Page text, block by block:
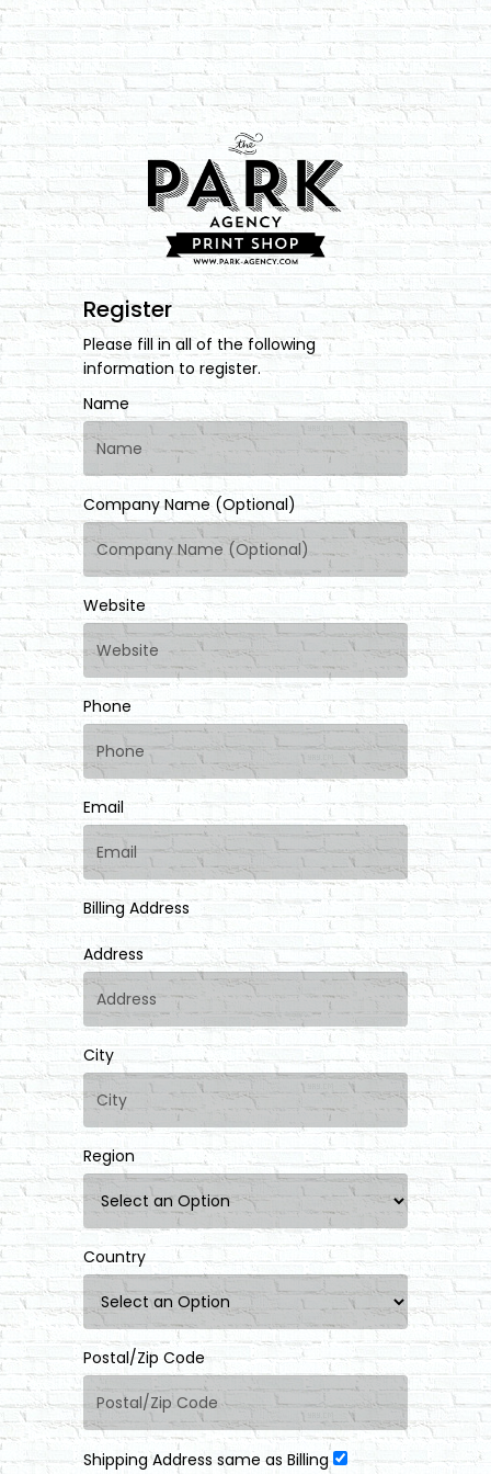
Register
Please fill in all of the following
information to register.
Name
Company Name (Optional)
Website
Phone
Email
Billing Address
Address
City
Region
Country
Postal/Zip Code
Shipping Address same as Billing